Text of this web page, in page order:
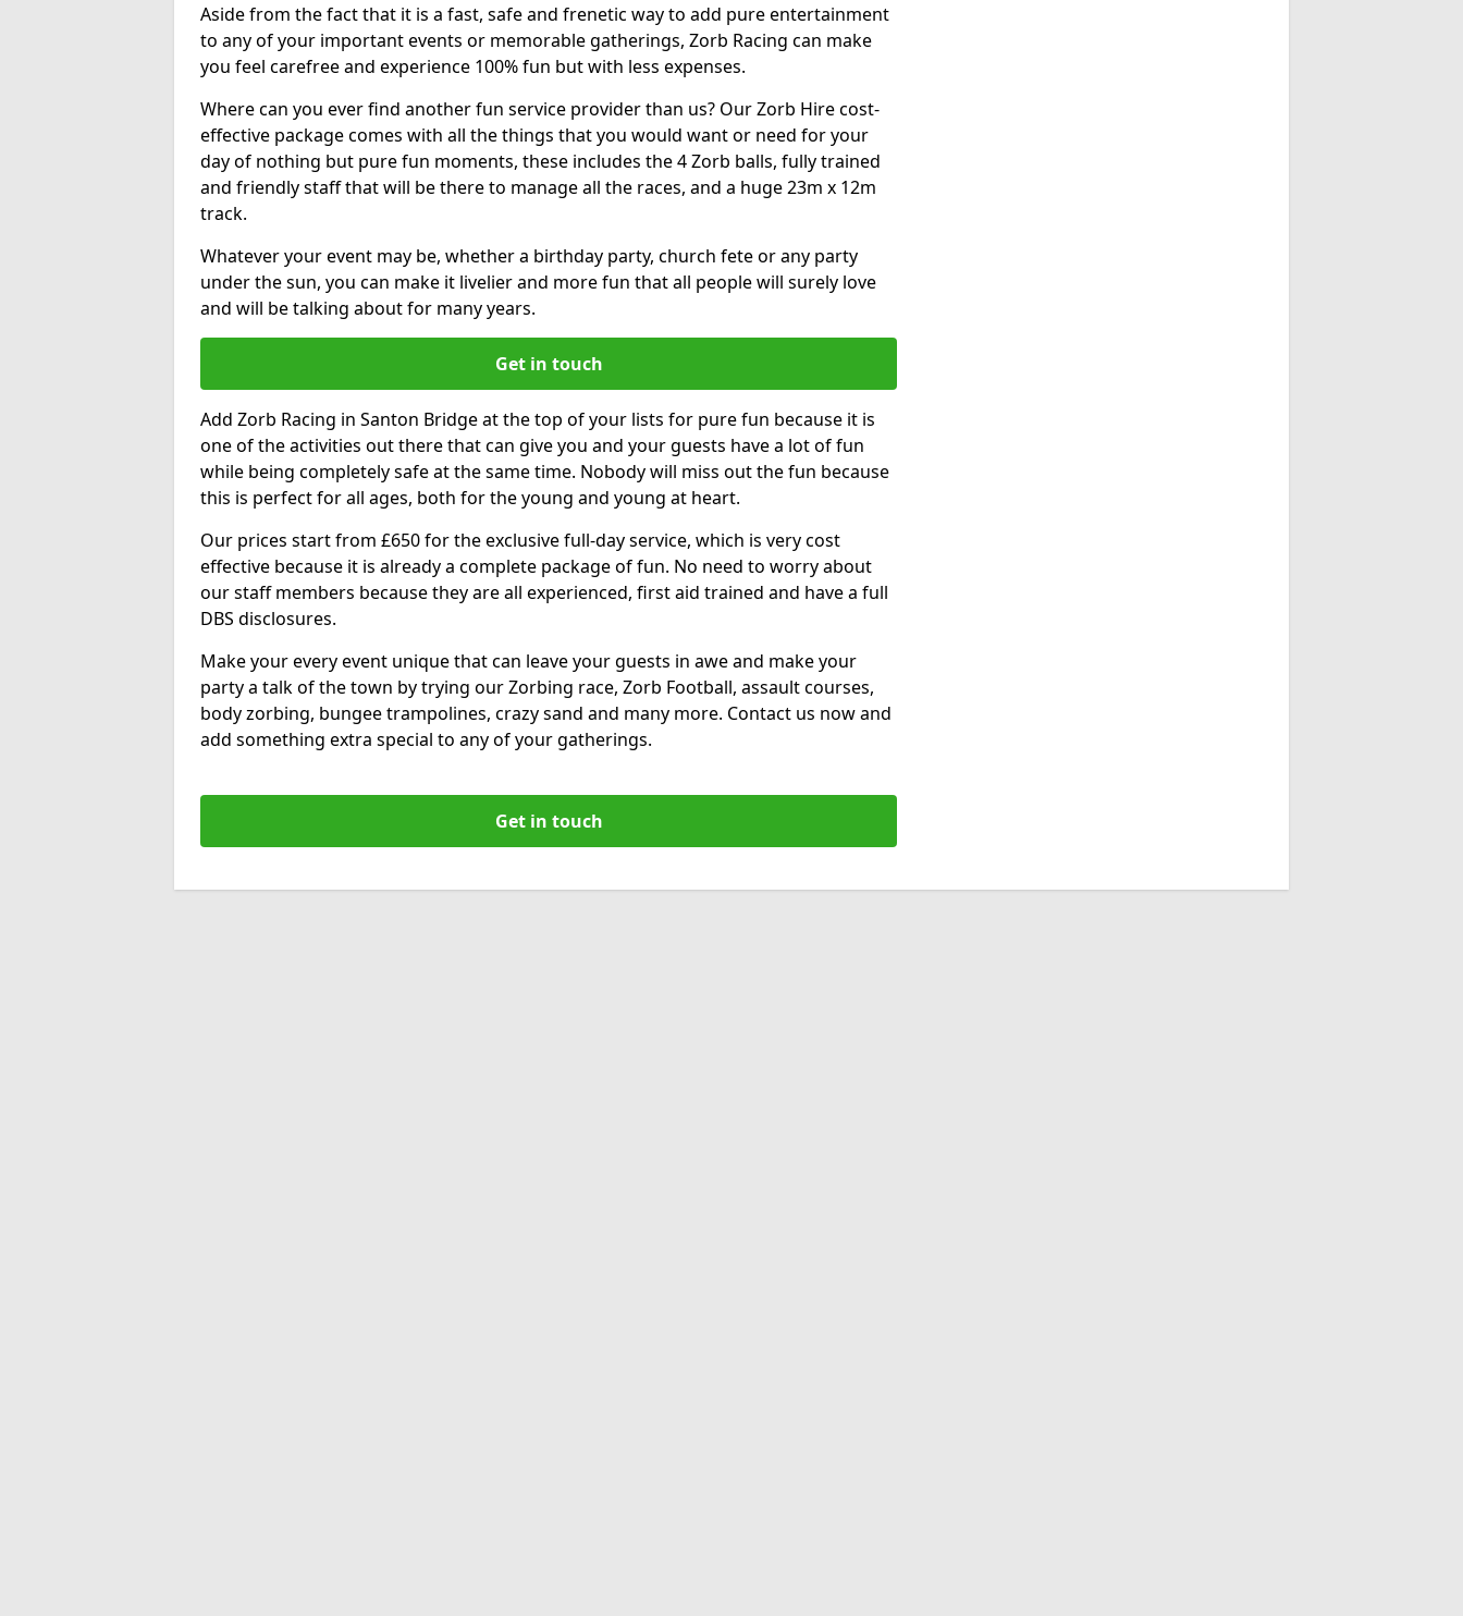
Aside from the fact that it is a fast, safe and frenetic way to add pure entertainment
to any of your important events or memorable gatherings, Zorb Racing can make
you feel carefree and experience 100% fun but with less expenses.
Where can you ever find another fun service provider than us? Our Zorb Hire cost-
effective package comes with all the things that you would want or need for your
day of nothing but pure fun moments, these includes the 4 Zorb balls, fully trained
and friendly staff that will be there to manage all the races, and a huge 23m x 12m
track.
Whatever your event may be, whether a birthday party, church fete or any party
under the sun, you can make it livelier and more fun that all people will surely love
and will be talking about for many years.
Get in touch
Add Zorb Racing in Santon Bridge at the top of your lists for pure fun because it is
one of the activities out there that can give you and your guests have a lot of fun
while being completely safe at the same time. Nobody will miss out the fun because
this is perfect for all ages, both for the young and young at heart.
Our prices start from £650 for the exclusive full-day service, which is very cost
effective because it is already a complete package of fun. No need to worry about
our staff members because they are all experienced, first aid trained and have a full
DBS disclosures.
Make your every event unique that can leave your guests in awe and make your
party a talk of the town by trying our Zorbing race, Zorb Football, assault courses,
body zorbing, bungee trampolines, crazy sand and many more. Contact us now and
add something extra special to any of your gatherings.
Get in touch